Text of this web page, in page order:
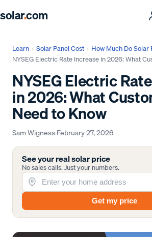
solar.com
Learn › Solar Panel Cost › How Much Do Solar
NYSEG Electric Rate Increase in 2026: What
NYSEG Electric
in 2026: What
Need to Know
Sam Wigness·February 27, 2026
See your real solar price
No sales calls. Just your numbers.
Get my price